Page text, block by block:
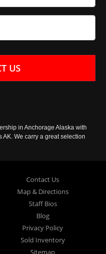
US
in Anchorage Alaska with
We carry a great selection
Contact Us
Map & Directions
Staff Bios
Blog
Privacy Policy
Sold Inventory